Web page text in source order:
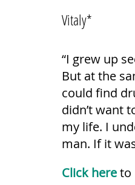
Vitaly*
“I grew up
But at the
could find
didn’t want
my life. I
man. If it
Click hereto